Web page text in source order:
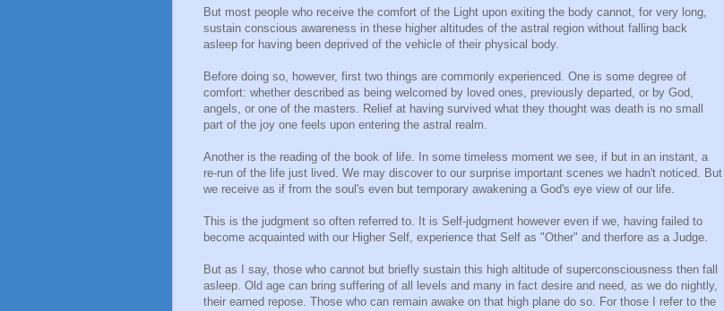
But most people who receive the comfort of the Light upon exiting the body cannot, for very long,
sustain conscious awareness in these higher altitudes of the astral region without falling back
asleep for having been deprived of the vehicle of their physical body.
Before doing so, however, first two things are commonly experienced. One is some degree of
comfort: whether described as being welcomed by loved ones, previously departed, or by God,
angels, or one of the masters. Relief at having survived what they thought was death is no small
part of the joy one feels upon entering the astral realm.
Another is the reading of the book of life. In some timeless moment we see, if but in an instant, a
re-run of the life just lived. We may discover to our surprise important scenes we hadn't noticed. But
we receive as if from the soul's even but temporary awakening a God's eye view of our life.
This is the judgment so often referred to. It is Self-judgment however even if we, having failed to
become acquainted with our Higher Self, experience that Self as "Other" and therfore as a Judge.
But as I say, those who cannot but briefly sustain this high altitude of superconsciousness then fall
asleep. Old age can bring suffering of all levels and many in fact desire and need, as we do nightly,
their earned repose. Those who can remain awake on that high plane do so. For those I refer to the